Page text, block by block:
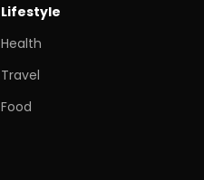
Lifestyle
Health
Travel
Food